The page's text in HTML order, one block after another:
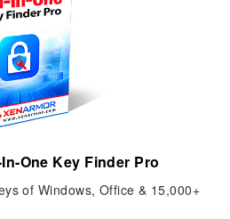
One Key Finder Pro
of Windows, Office & 15,000+